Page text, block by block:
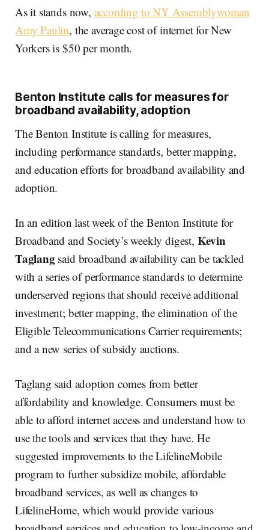
As it stands now, according to NY Assemblywoman
Amy Paulin, the average cost of internet for New
Yorkers is $50 per month.
Benton Institute calls for measures for
broadband availability, adoption
The Benton Institute is calling for measures,
including performance standards, better mapping,
and education efforts for broadband availability and
adoption.
In an edition last week of the Benton Institute for
Broadband and Society’s weekly digest, Kevin
Taglang said broadband availability can be tackled
with a series of performance standards to determine
underserved regions that should receive additional
investment; better mapping, the elimination of the
Eligible Telecommunications Carrier requirements;
and a new series of subsidy auctions.
Taglang said adoption comes from better
affordability and knowledge. Consumers must be
able to afford internet access and understand how to
use the tools and services that they have. He
suggested improvements to the LifelineMobile
program to further subsidize mobile, affordable
broadband services, as well as changes to
LifelineHome, which would provide various